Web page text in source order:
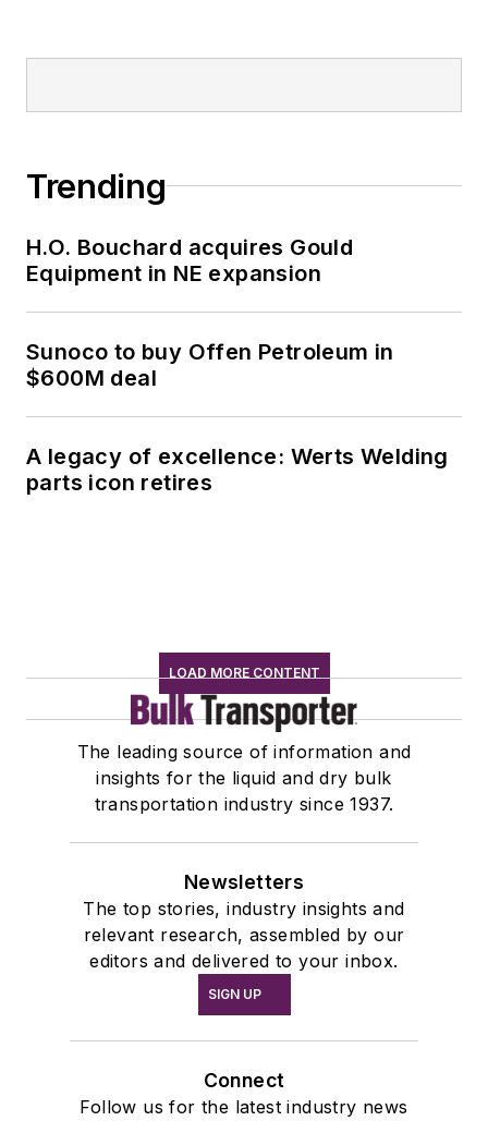
Trending
H.O. Bouchard acquires Gould
Equipment in NE expansion
Sunoco to buy Offen Petroleum in
$600M deal
A legacy of excellence: Werts Welding
parts icon retires
LOAD MORE CONTENT
The leading source of information and
insights for the liquid and dry bulk
transportation industry since 1937.
Newsletters
The top stories, industry insights and
relevant research, assembled by our
editors and delivered to your inbox.
SIGN UP
Connect
Follow us for the latest industry news